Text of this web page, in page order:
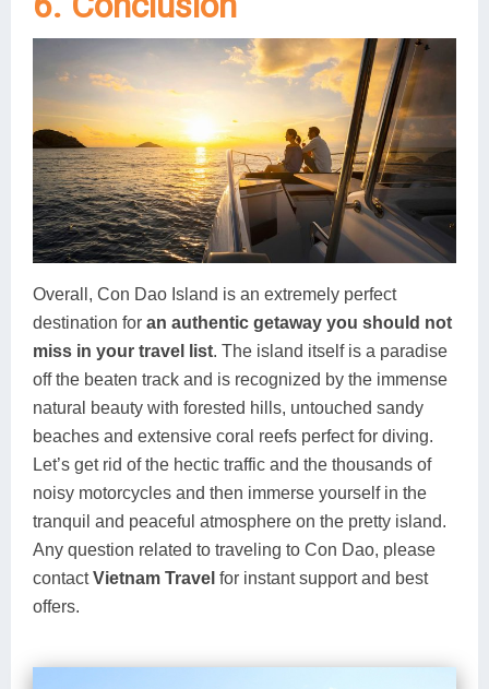
Overall, Con Dao Island is an extremely perfect
destination for an authentic getaway you should not
miss in your travel list. The island itself is a paradise
off the beaten track and is recognized by the immense
natural beauty with forested hills, untouched sandy
beaches and extensive coral reefs perfect for diving.
Let’s get rid of the hectic traffic and the thousands of
noisy motorcycles and then immerse yourself in the
tranquil and peaceful atmosphere on the pretty island.
Any question related to traveling to Con Dao, please
contactVietnam Travel for instant support and best
offers.